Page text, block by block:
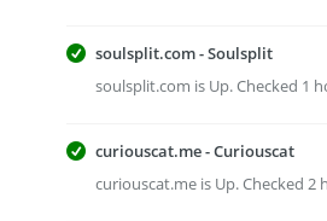
soulsplit.com - Soulsplit
soulsplit.com is Up. Checked 1
curiouscat.me - Curiouscat
curiouscat.me is Up. Checked 2